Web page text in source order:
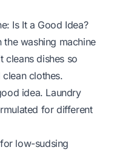
Is It a Good Idea?
washing machine
cleans dishes so
clothes.
idea. Laundry
for different
low-sudsing